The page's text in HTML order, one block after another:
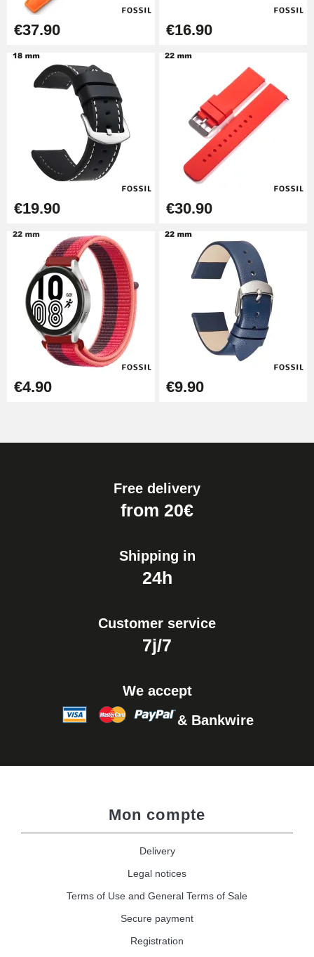
€37.90 €16.90
€19.90 €30.90
€4.90 €9.90
Free delivery
from 20€
Shipping in
24h
Customer service
7j/7
We accept
& Bankwire
Mon compte
Delivery
Legal notices
Terms of Use and General Terms of Sale
Secure payment
Registration